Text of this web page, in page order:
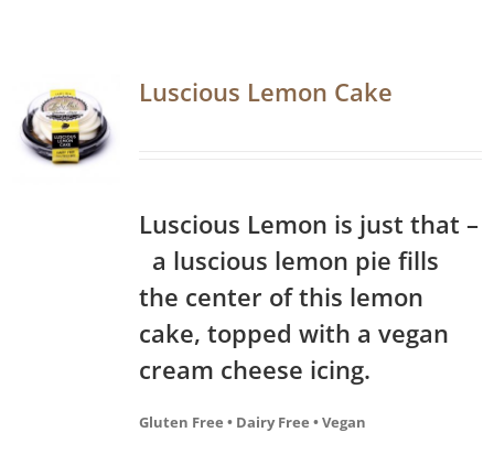
Luscious Lemon Cake
Luscious Lemon is just that –
a luscious lemon pie fills
the center of this lemon
cake, topped with a vegan
cream cheese icing.
Gluten Free • Dairy Free • Vegan